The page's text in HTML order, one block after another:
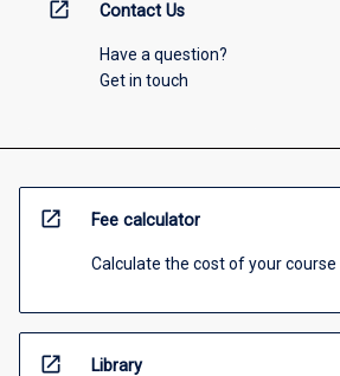
open_in_new Contact Us
Have a question?
Get in touch
open_in_new Fee calculator
Calculate the cost of your course
open_in_new Library